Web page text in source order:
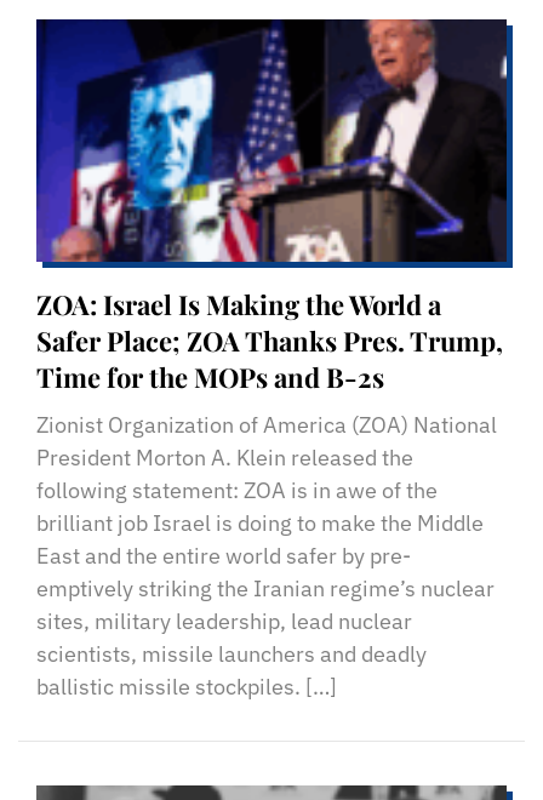
ZOA: Israel Is Making the World a
Safer Place; ZOA Thanks Pres. Trump,
Time for the MOPs and B-2s
Zionist Organization of America (ZOA) National
President Morton A. Klein released the
following statement: ZOA is in awe of the
brilliant job Israel is doing to make the Middle
East and the entire world safer by pre-
emptively striking the Iranian regime’s nuclear
sites, military leadership, lead nuclear
scientists, missile launchers and deadly
ballistic missile stockpiles. […]